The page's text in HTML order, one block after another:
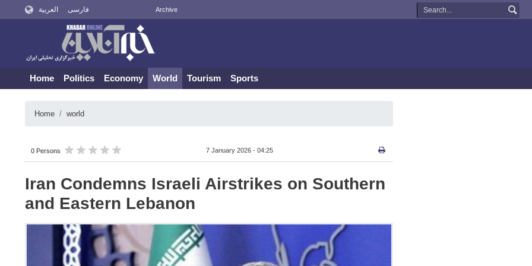
العربية فارسی Archive
Home Politics Economy World Tourism Sports
Home world
0 Persons 7 January 2026 - 04:25
Iran Condemns Israeli Airstrikes on Southern
and Eastern Lebanon